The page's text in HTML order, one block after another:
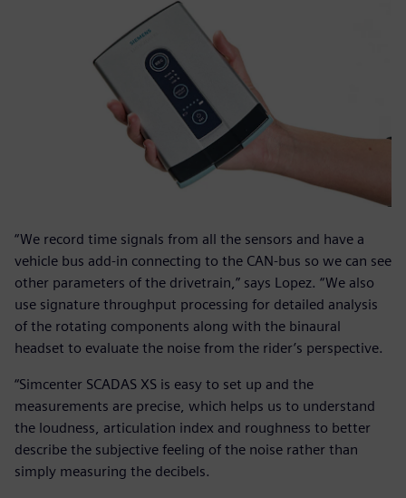
“We record time signals from all the sensors and have a
vehicle bus add-in connecting to the CAN-bus so we can see
other parameters of the drivetrain,” says Lopez. “We also
use signature throughput processing for detailed analysis
of the rotating components along with the binaural
headset to evaluate the noise from the rider’s perspective.
“Simcenter SCADAS XS is easy to set up and the
measurements are precise, which helps us to understand
the loudness, articulation index and roughness to better
describe the subjective feeling of the noise rather than
simply measuring the decibels.